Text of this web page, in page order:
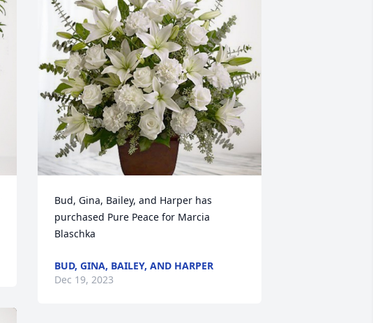
Bud, Gina, Bailey, and Harper has
purchased Pure Peace for Marcia
Blaschka
BUD, GINA, BAILEY, AND HARPER
Dec 19, 2023